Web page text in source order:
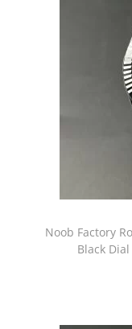
Noob Factory
Black